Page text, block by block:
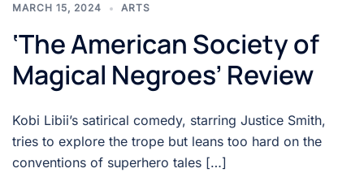
MARCH 15, 2024 ARTS
‘The American Society of
Magical Negroes’ Review
Kobi Libii’s satirical comedy, starring Justice Smith,
tries to explore the trope but leans too hard on the
conventions of superhero tales […]